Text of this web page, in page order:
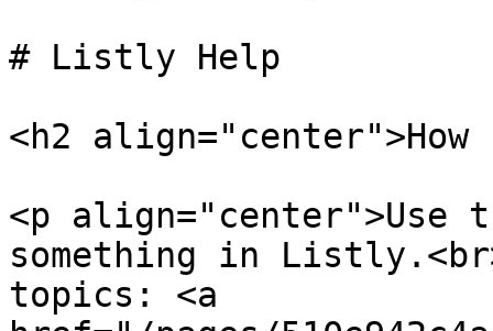
# Listly Help
<h2 align="center">How
<p
something in
topics: <a